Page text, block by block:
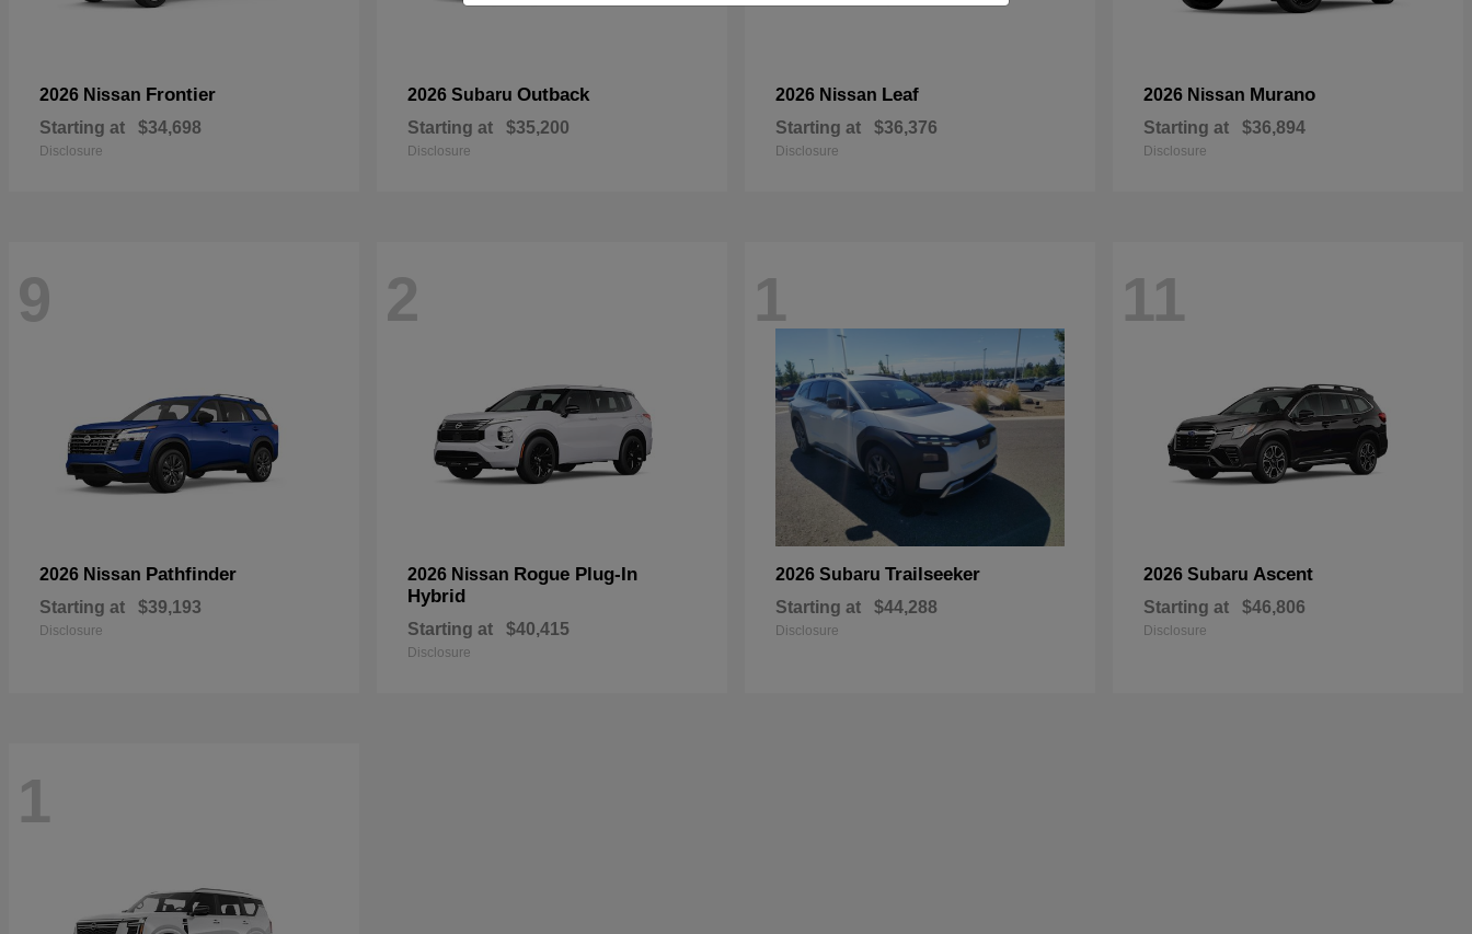
2026 Nissan Frontier
Starting at $34,698
Disclosure
2026 Subaru Outback
Starting at $35,200
Disclosure
2026 Nissan Leaf
Starting at $36,376
Disclosure
2026 Nissan Murano
Starting at $36,894
Disclosure
9
2026 Nissan Pathfinder
Starting at $39,193
Disclosure
2
2026 Nissan Rogue Plug-In
Hybrid
Starting at $40,415
Disclosure
1
2026 Subaru Trailseeker
Starting at $44,288
Disclosure
11
2026 Subaru Ascent
Starting at $46,806
Disclosure
1